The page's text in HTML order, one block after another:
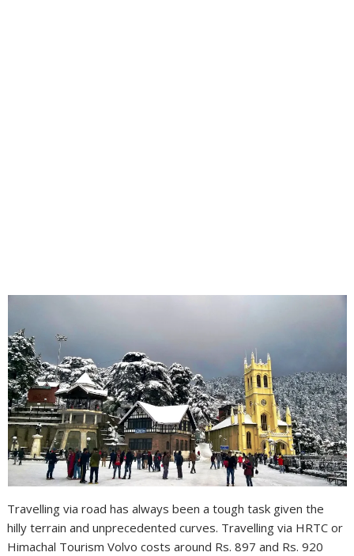
Travelling via road has always been a tough task given the
hilly terrain and unprecedented curves. Travelling via HRTC or
Himachal Tourism Volvo costs around Rs. 897 and Rs. 920